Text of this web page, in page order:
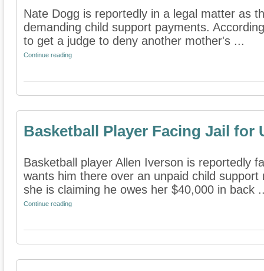
Nate Dogg is reportedly in a legal matter as
demanding child support payments.
to get a judge to deny another mother's ...
Continue reading
Basketball Player Facing Jail for
Basketball player Allen Iverson is reportedly
wants him there over an unpaid child
she is claiming he owes her $40,000 in back
Continue reading